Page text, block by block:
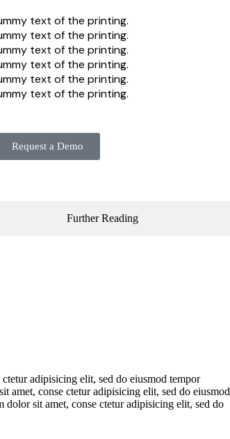
text of the printing.
text of the printing.
text of the printing.
text of the printing.
text of the printing.
text of the printing.
Request a Demo
Further Reading
adipisicing elit, sed do eiusmod tempor
amet, conse ctetur adipisicing elit, sed do eiusmod
sit amet, conse ctetur adipisicing elit, sed do